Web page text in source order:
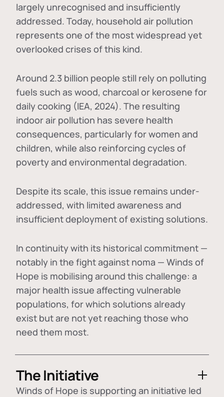
largely unrecognised and insufficiently
addressed. Today, household air pollution
represents one of the most widespread yet
overlooked crises of this kind.
Around 2.3 billion people still rely on polluting
fuels such as wood, charcoal or kerosene for
daily cooking (IEA, 2024). The resulting
indoor air pollution has severe health
consequences, particularly for women and
children, while also reinforcing cycles of
poverty and environmental degradation.
Despite its scale, this issue remains under-
addressed, with limited awareness and
insufficient deployment of existing solutions.
In continuity with its historical commitment —
notably in the fight against noma — Winds of
Hope is mobilising around this challenge: a
major health issue affecting vulnerable
populations, for which solutions already
exist but are not yet reaching those who
need them most.
The Initiative
Winds of Hope is supporting an initiative led